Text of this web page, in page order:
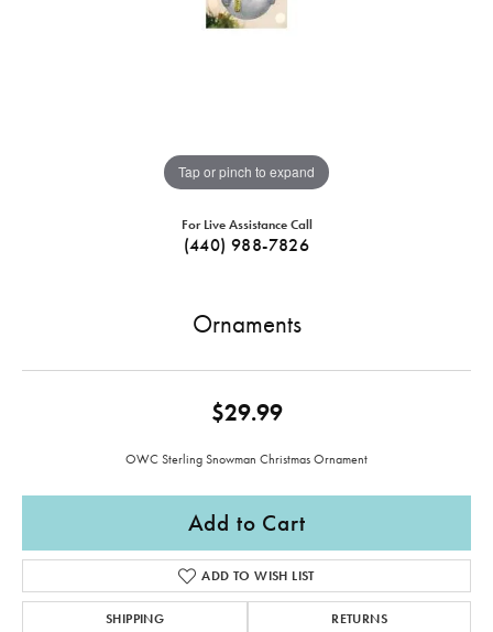
Tap or pinch to expand
For Live Assistance Call
(440) 988-7826
Ornaments
$29.99
OWC Sterling Snowman Christmas Ornament
Add to Cart
ADD TO WISH LIST
SHIPPING RETURNS